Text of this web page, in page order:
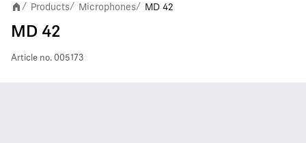
/ Products/ Microphones/ MD 42
MD 42
Article no. 005173